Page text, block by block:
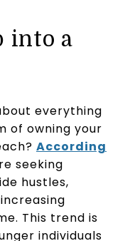
into a
everything
of owning your
According
seeking
hustles,
This trend is
individuals